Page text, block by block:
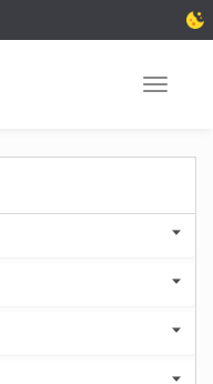
Toggle